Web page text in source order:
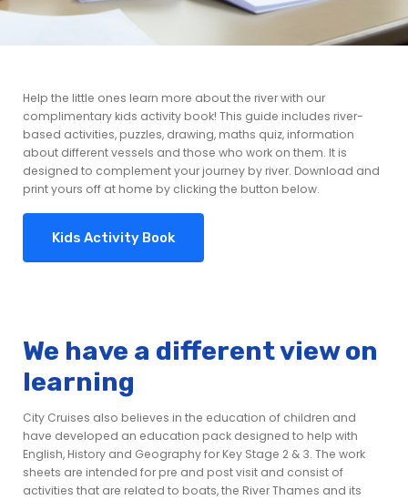
Help the little ones learn more about the river with our
complimentary kids activity book! This guide includes river-
based activities, puzzles, drawing, maths quiz, information
about different vessels and those who work on them. It is
designed to complement your journey by river. Download and
print yours off at home by clicking the button below.
Kids Activity Book
We have a different view on
learning
City Cruises also believes in the education of children and
have developed an education pack designed to help with
English, History and Geography for Key Stage 2 & 3. The work
sheets are intended for pre and post visit and consist of
activities that are related to boats, the River Thames and its